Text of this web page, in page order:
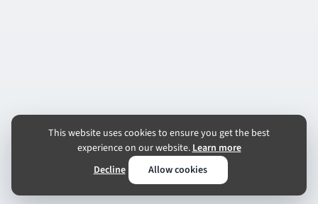
This website uses cookies to ensure you get the best
experience on our website.Learn more
Decline
Allow cookies